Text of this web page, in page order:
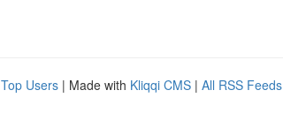
Top Users | Made with Kliqqi CMS | All RSS Feeds